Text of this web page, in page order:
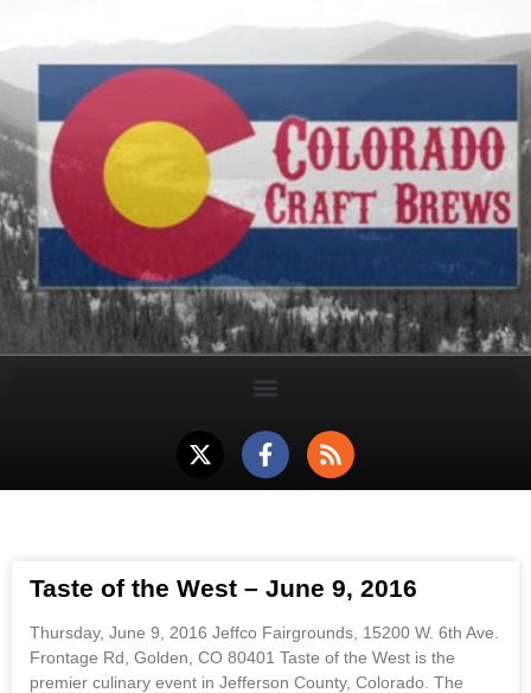
Taste of the West – June 9, 2016
Thursday, June 9, 2016 Jeffco Fairgrounds, 15200 W. 6th Ave.
Frontage Rd, Golden, CO 80401 Taste of the West is the
premier culinary event in Jefferson County, Colorado. The